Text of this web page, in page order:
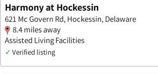
Harmony at Hockessin
621 Mc Govern Rd, Hockessin, Delaware
8.4 miles away
Assisted Living Facilities
✓ Verified listing